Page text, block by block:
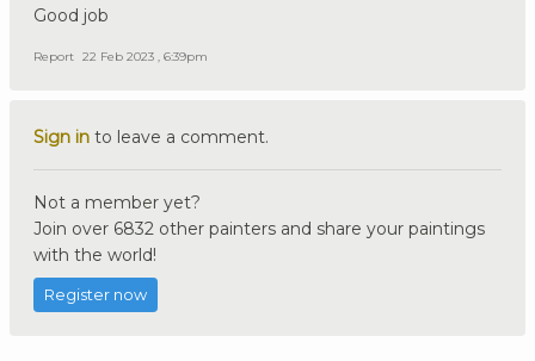
Good job
Report 22 Feb 2023 , 6:39pm
Sign in to leave a comment.
Not a member yet?
Join over 6832 other painters and share your paintings
with the world!
Register now